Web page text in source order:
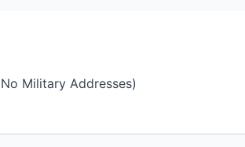
Military Addresses)